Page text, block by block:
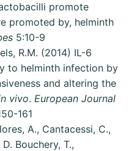
promote
promoted by, helminth
5:10-9
R.M. (2014) IL-6
to helminth infection by
and altering the
vivo. European Journal
161
A., Cantacessi, C.,
Bouchery, T.,